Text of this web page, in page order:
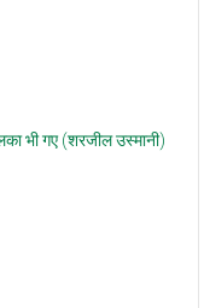
भी गए (शरजील उस्मानी)